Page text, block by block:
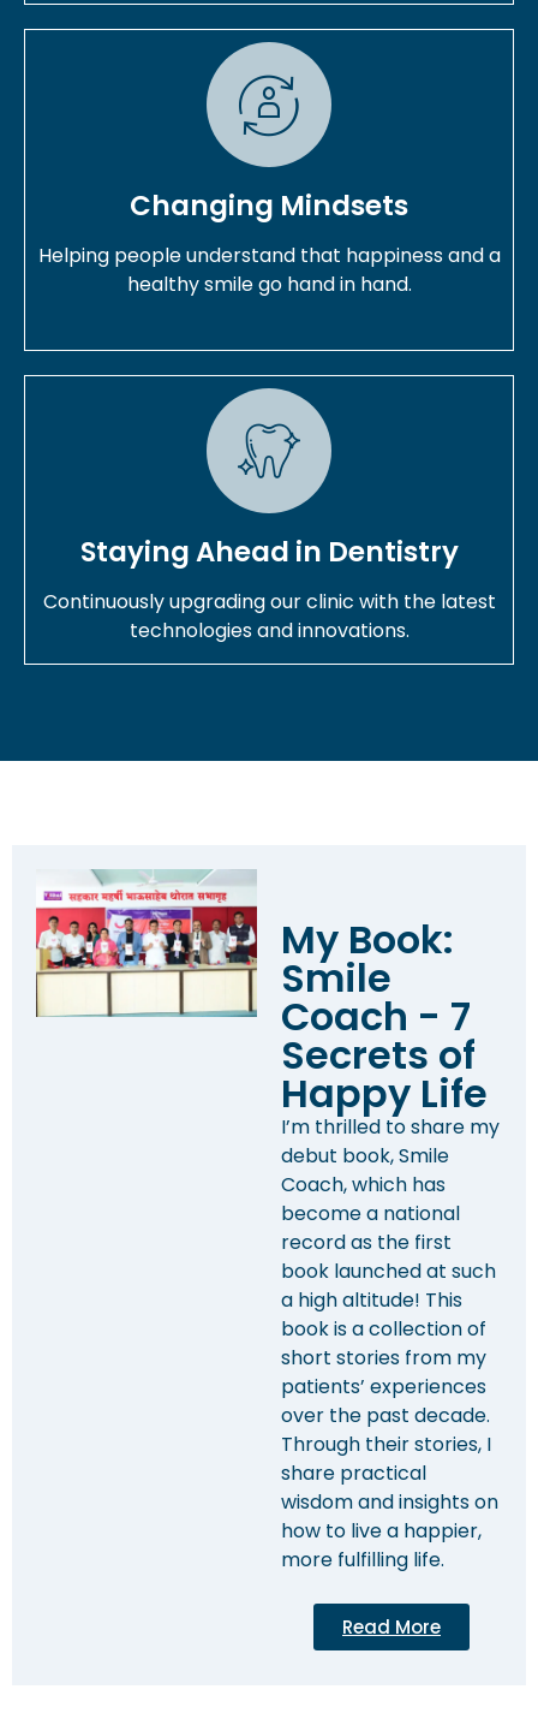
Changing Mindsets
Helping people understand that happiness and a
healthy smile go hand in hand.
Staying Ahead in Dentistry
Continuously upgrading our clinic with the latest
technologies and innovations.
My Book:
Smile
Coach - 7
Secrets of
Happy Life
I’m thrilled to share my
debut book, Smile
Coach, which has
become a national
record as the first
book launched at such
a high altitude! This
book is a collection of
short stories from my
patients’ experiences
over the past decade.
Through their stories, I
share practical
wisdom and insights on
how to live a happier,
more fulfilling life.
Read More